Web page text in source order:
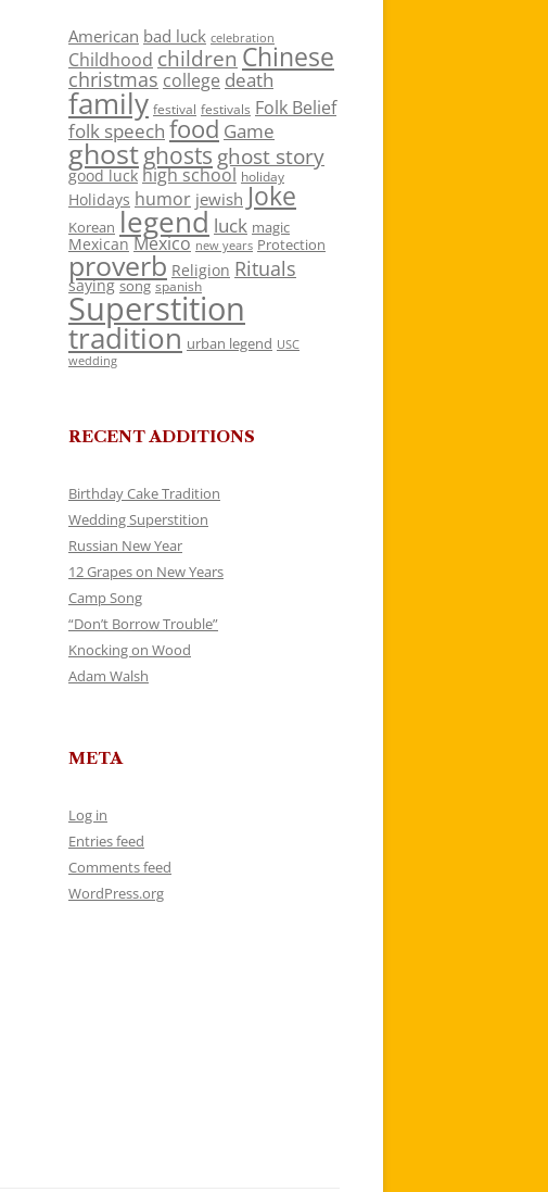
American bad luck celebration
Childhood children Chinese
christmas college death
family festival festivals Folk Belief
folk speech food Game
ghostghosts ghost story
good luck high school holiday
Holidays humor jewish Joke
Korean legend luck magic
Mexican Mexico new years Protection
proverb Religion Rituals
saying song spanish
Superstition
tradition urban legend USC
wedding
RECENT ADDITIONS
Birthday Cake Tradition
Wedding Superstition
Russian New Year
12 Grapes on New Years
Camp Song
“Don’t Borrow Trouble”
Knocking on Wood
Adam Walsh
META
Log in
Entries feed
Comments feed
WordPress.org